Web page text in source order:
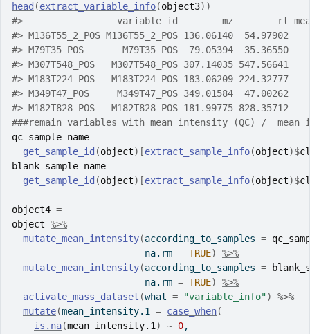
head (extract_variable_info(object3) )
#>
variable_id        mz        rt
#> M136T55_2_POS M136T55_2_POS 136.06140
#> M79T35_POS       M79T35_POS  79.05394
#> M307T548_POS   M307T548_POS 307.14035
#> M183T224_POS   M183T224_POS 183.06209
#> M349T47_POS     M349T47_POS 349.01584
#> M182T828_POS   M182T828_POS 181.99775
###remain variables with mean intensity (QC) /
qc_sample_name =
get_sample_id (object) [extract_sample_info(object)$
blank_sample_name =
get_sample_id (object) [extract_sample_info(object)$
object4 =
object %>%
mutate_mean_intensity(according_to_samples =
                        na.rm
= TRUE)
%>%
mutate_mean_intensity(according_to_samples =
                        na.rm
= TRUE)
%>%
activate_mass_dataset (what = "variable_info")
%>%
mutate(mean_intensity.1 = case_when(
is.na(mean_intensity.1 ) ~ 0,